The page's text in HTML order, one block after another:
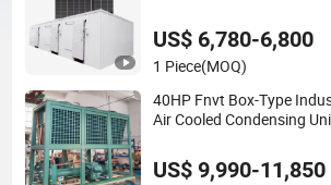
US$ 6,780-6,800
1 Piece(MOQ)
40HP Fnvt Box-Type
Air Cooled Condensing
Freezer
US$ 9,990-11,850